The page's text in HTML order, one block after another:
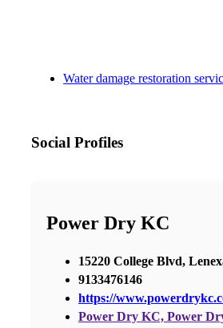
Water damage restoration
Social Profiles
Power Dry KC
15220 College Blvd,
9133476146
https://
Power Dry KC, Power